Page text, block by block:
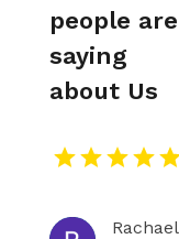
people are
saying
about Us